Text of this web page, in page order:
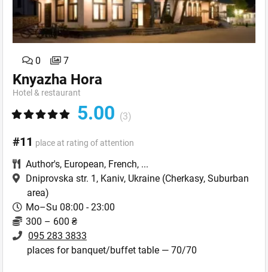
0 7
Knyazha Hora
Hotel & restaurant
5.00 (3)
#11 place at rating of attention
Author's, European, French, ...
Dniprovska str. 1, Kaniv, Ukraine (Cherkasy, Suburban
area)
Mo–Su 08:00 - 23:00
300 – 600 ₴
095 283 3833
places for banquet/buffet table — 70/70